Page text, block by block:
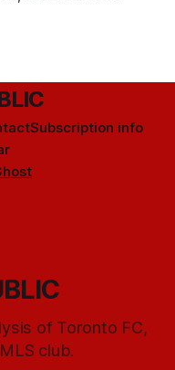
Subscription info
of Toronto FC,
club.